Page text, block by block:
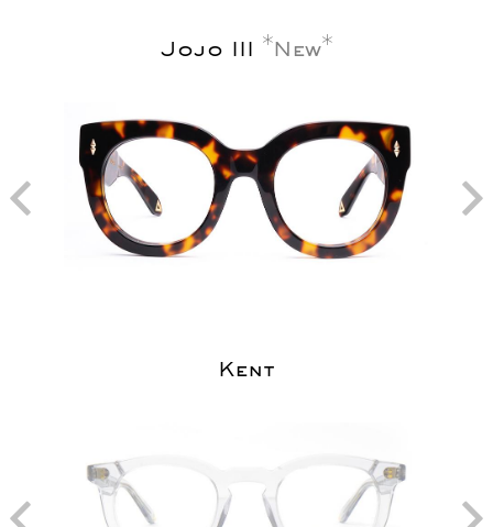
Jojo III New
Kent